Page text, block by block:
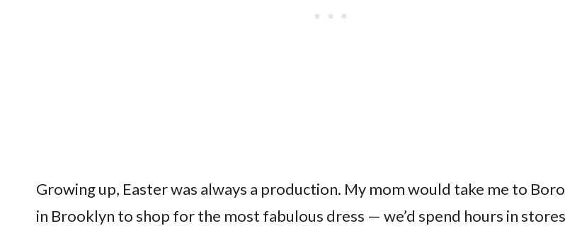
Growing up, Easter was always a production. My mom would take me to
in Brooklyn to shop for the most fabulous dress — we’d spend hours in stores